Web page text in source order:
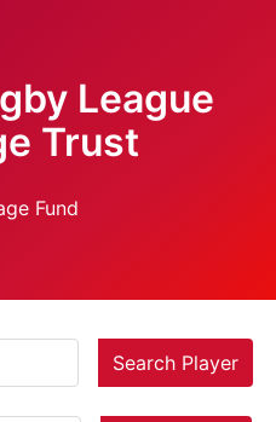
League
Trust
Search Player